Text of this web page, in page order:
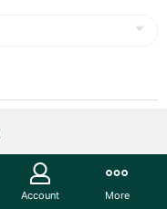
Account More